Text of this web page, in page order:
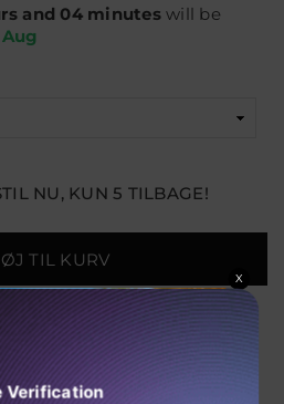
and 04 minuteswill be
NU, KUN5 TILBAGE!
TIL KURV
X
Verification